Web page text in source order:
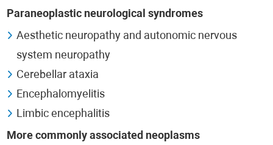
Paraneoplastic neurological syndromes
Aesthetic neuropathy and autonomic nervous
system neuropathy
Cerebellar ataxia
Encephalomyelitis
Limbic encephalitis
More commonly associated neoplasms